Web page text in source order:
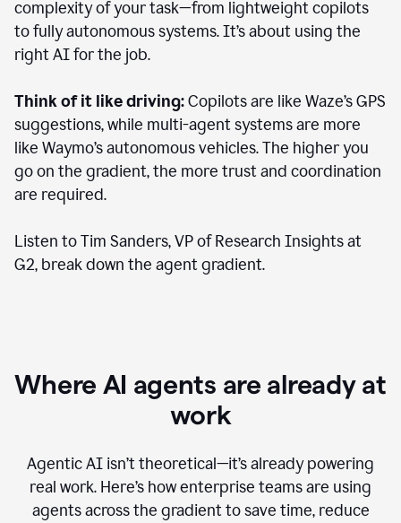
complexity of your task—from lightweight copilots
to fully autonomous systems. It’s about using the
right AI for the job.
Think of it like driving:Copilots are like Waze’s GPS
suggestions, while multi-agent systems are more
like Waymo’s autonomous vehicles. The higher you
go on the gradient, the more trust and coordination
are required.
Listen to Tim Sanders, VP of Research Insights at
G2, break down the agent gradient.
Where AI agents are already at
work
Agentic AI isn’t theoretical—it’s already powering
real work. Here’s how enterprise teams are using
agents across the gradient to save time, reduce